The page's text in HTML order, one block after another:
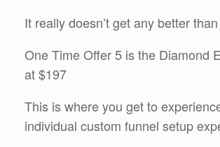
It really doesn’t get any better
One Time Offer 5 is the Diamond
at $197
This is where you get to
individual custom funnel setup